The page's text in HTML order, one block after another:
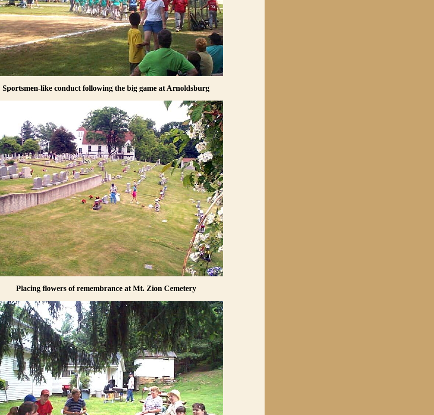
Sportsmen-like conduct following the big game at Arnoldsburg
Placing flowers of remembrance at Mt. Zion Cemetery